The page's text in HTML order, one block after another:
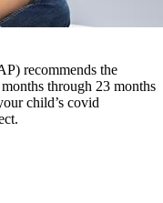
recommends the
through 23 months
child’s covid